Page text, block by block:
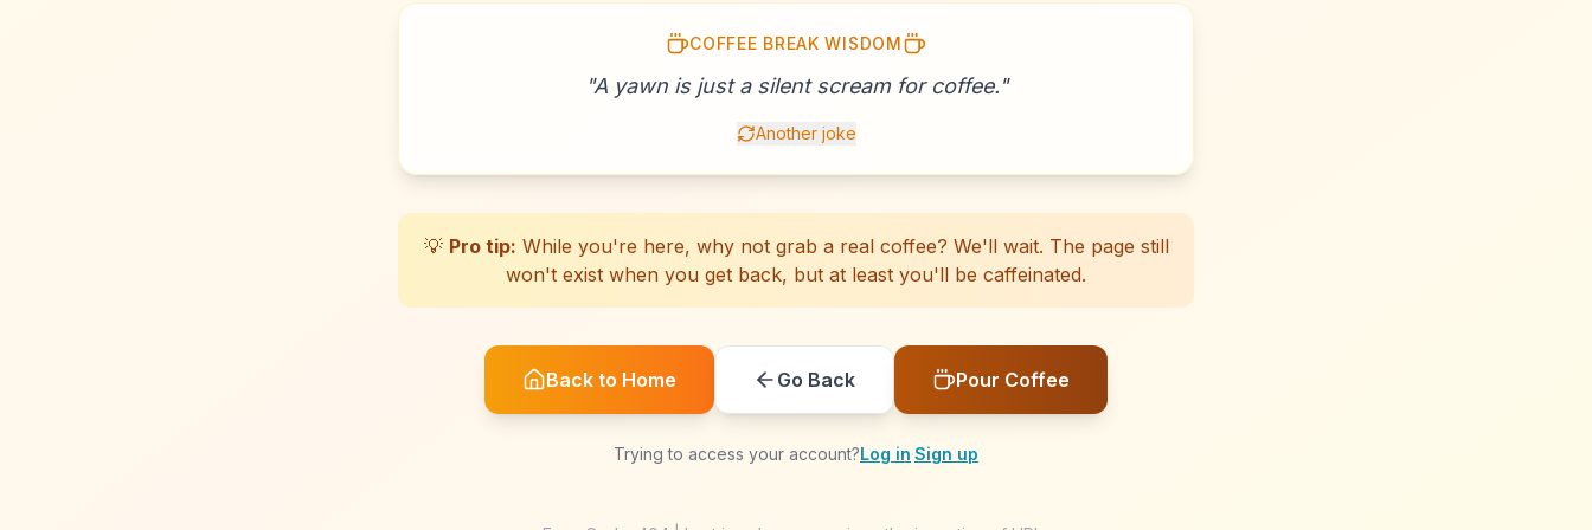
☕
☕
☕
☕
☕
☕
☕
☕
☕
☕
☕
☕
☕
☕
☕
☕
☕
☕
☕
☕
COFFEE BREAK WISDOM
"A yawn is just a silent scream for coffee."
Another joke
💡 Pro tip: While you're here, why not grab a real coffee? We'll wait. The page still
won't exist when you get back, but at least you'll be caffeinated.
Back to Home Go Back Pour Coffee
Trying to access your account?Log in·Sign up